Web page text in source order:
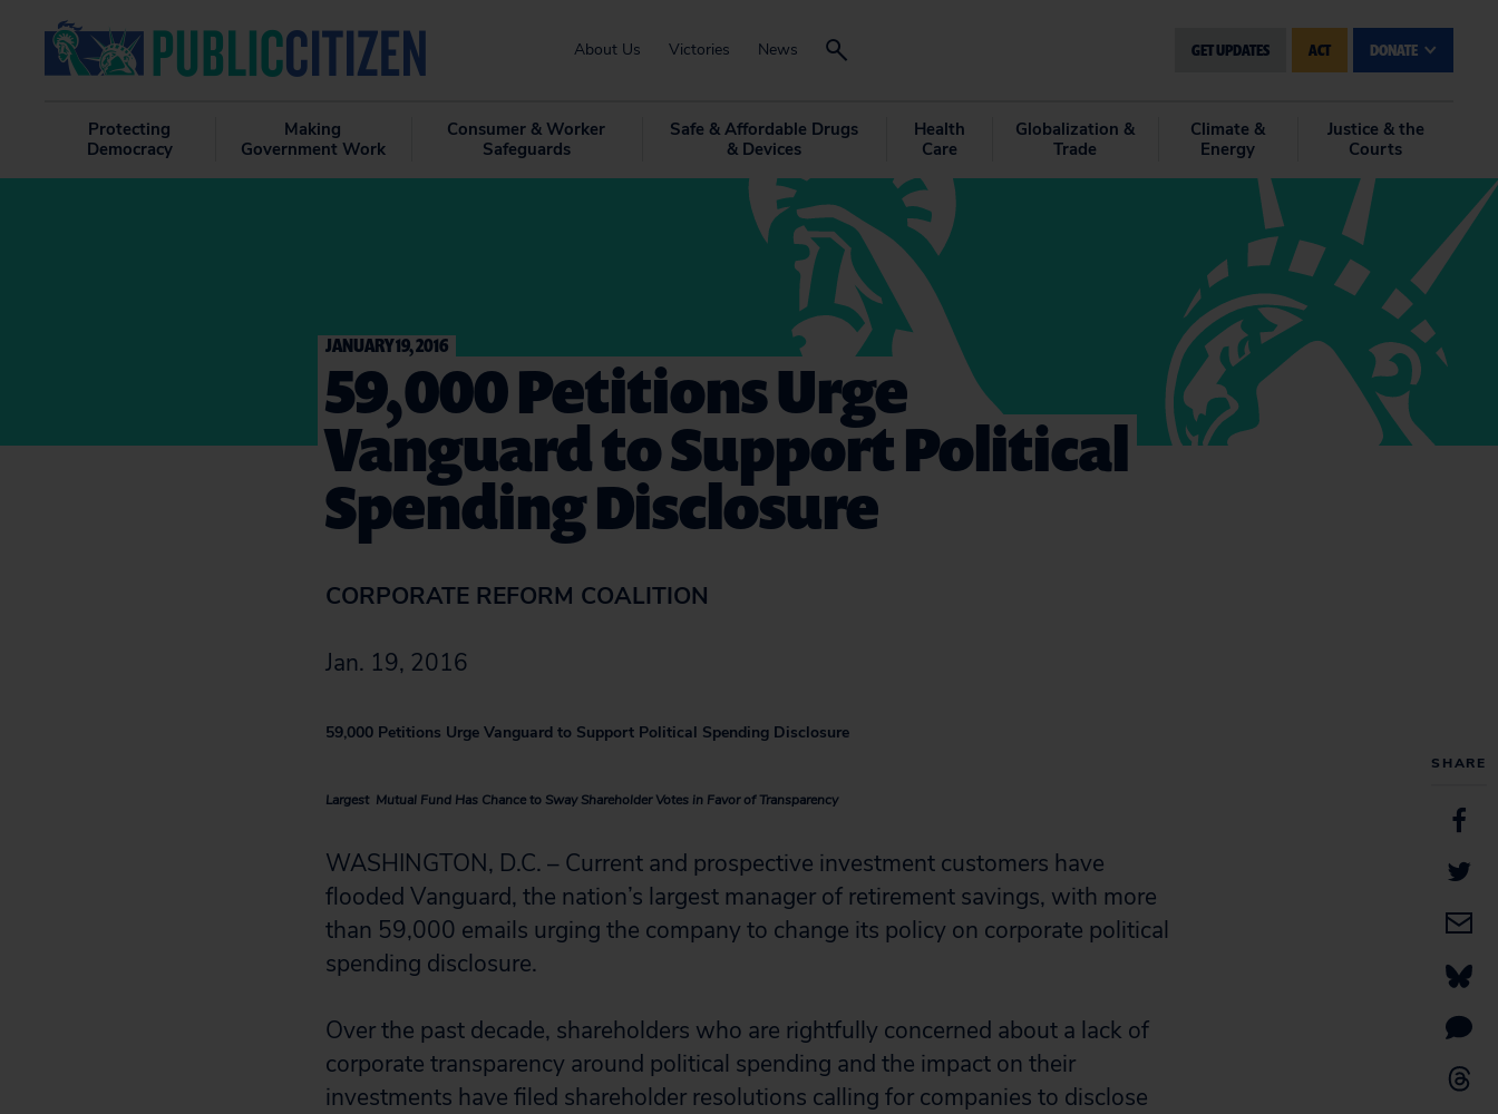
About Us Victories News GET UPDATES ACT DONATE
Protecting
Democracy
Making
Government Work
Consumer & Worker
Safeguards
Safe & Affordable Drugs
& Devices
Health
Care
Globalization &
Trade
Climate &
Energy
Justice & the
Courts
SHARE
JANUARY 19, 2016
59,000 Petitions Urge
Vanguard to Support Political
Spending Disclosure
CORPORATE REFORM COALITION
Jan. 19, 2016
59,000 Petitions Urge Vanguard to Support Political Spending Disclosure
Largest Mutual Fund Has Chance to Sway Shareholder Votes in Favor of Transparency
WASHINGTON, D.C. – Current and prospective investment customers have
flooded Vanguard, the nation’s largest manager of retirement savings, with more
than 59,000 emails urging the company to change its policy on corporate political
spending disclosure.
Over the past decade, shareholders who are rightfully concerned about a lack of
corporate transparency around political spending and the impact on their
investments have filed shareholder resolutions calling for companies to disclose